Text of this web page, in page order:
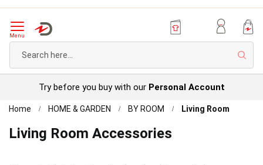
Menu
Try before you buy with our Personal Account
Home HOME & GARDEN BY ROOM Living Room
Living Room Accessories